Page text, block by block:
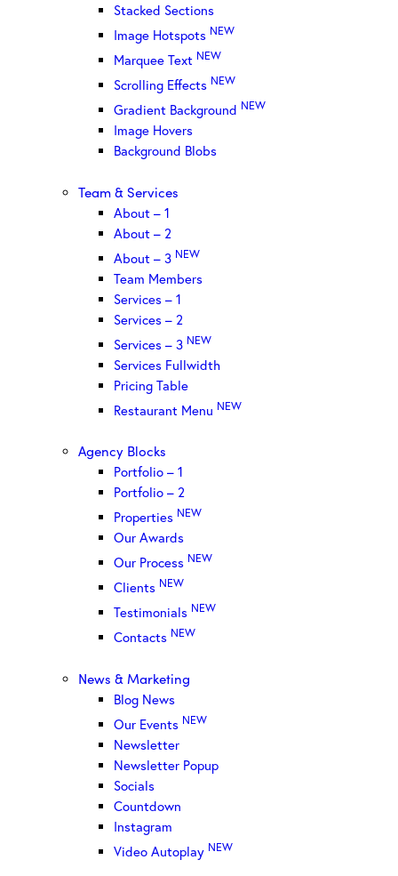
Stacked Sections
Image Hotspots NEW
Marquee Text NEW
Scrolling Effects NEW
Gradient Background NEW
Image Hovers
Background Blobs
Team & Services
About – 1
About – 2
About – 3 NEW
Team Members
Services – 1
Services – 2
Services – 3 NEW
Services Fullwidth
Pricing Table
Restaurant Menu NEW
Agency Blocks
Portfolio – 1
Portfolio – 2
Properties NEW
Our Awards
Our Process NEW
Clients NEW
Testimonials NEW
Contacts NEW
News & Marketing
Blog News
Our Events NEW
Newsletter
Newsletter Popup
Socials
Countdown
Instagram
Video Autoplay NEW